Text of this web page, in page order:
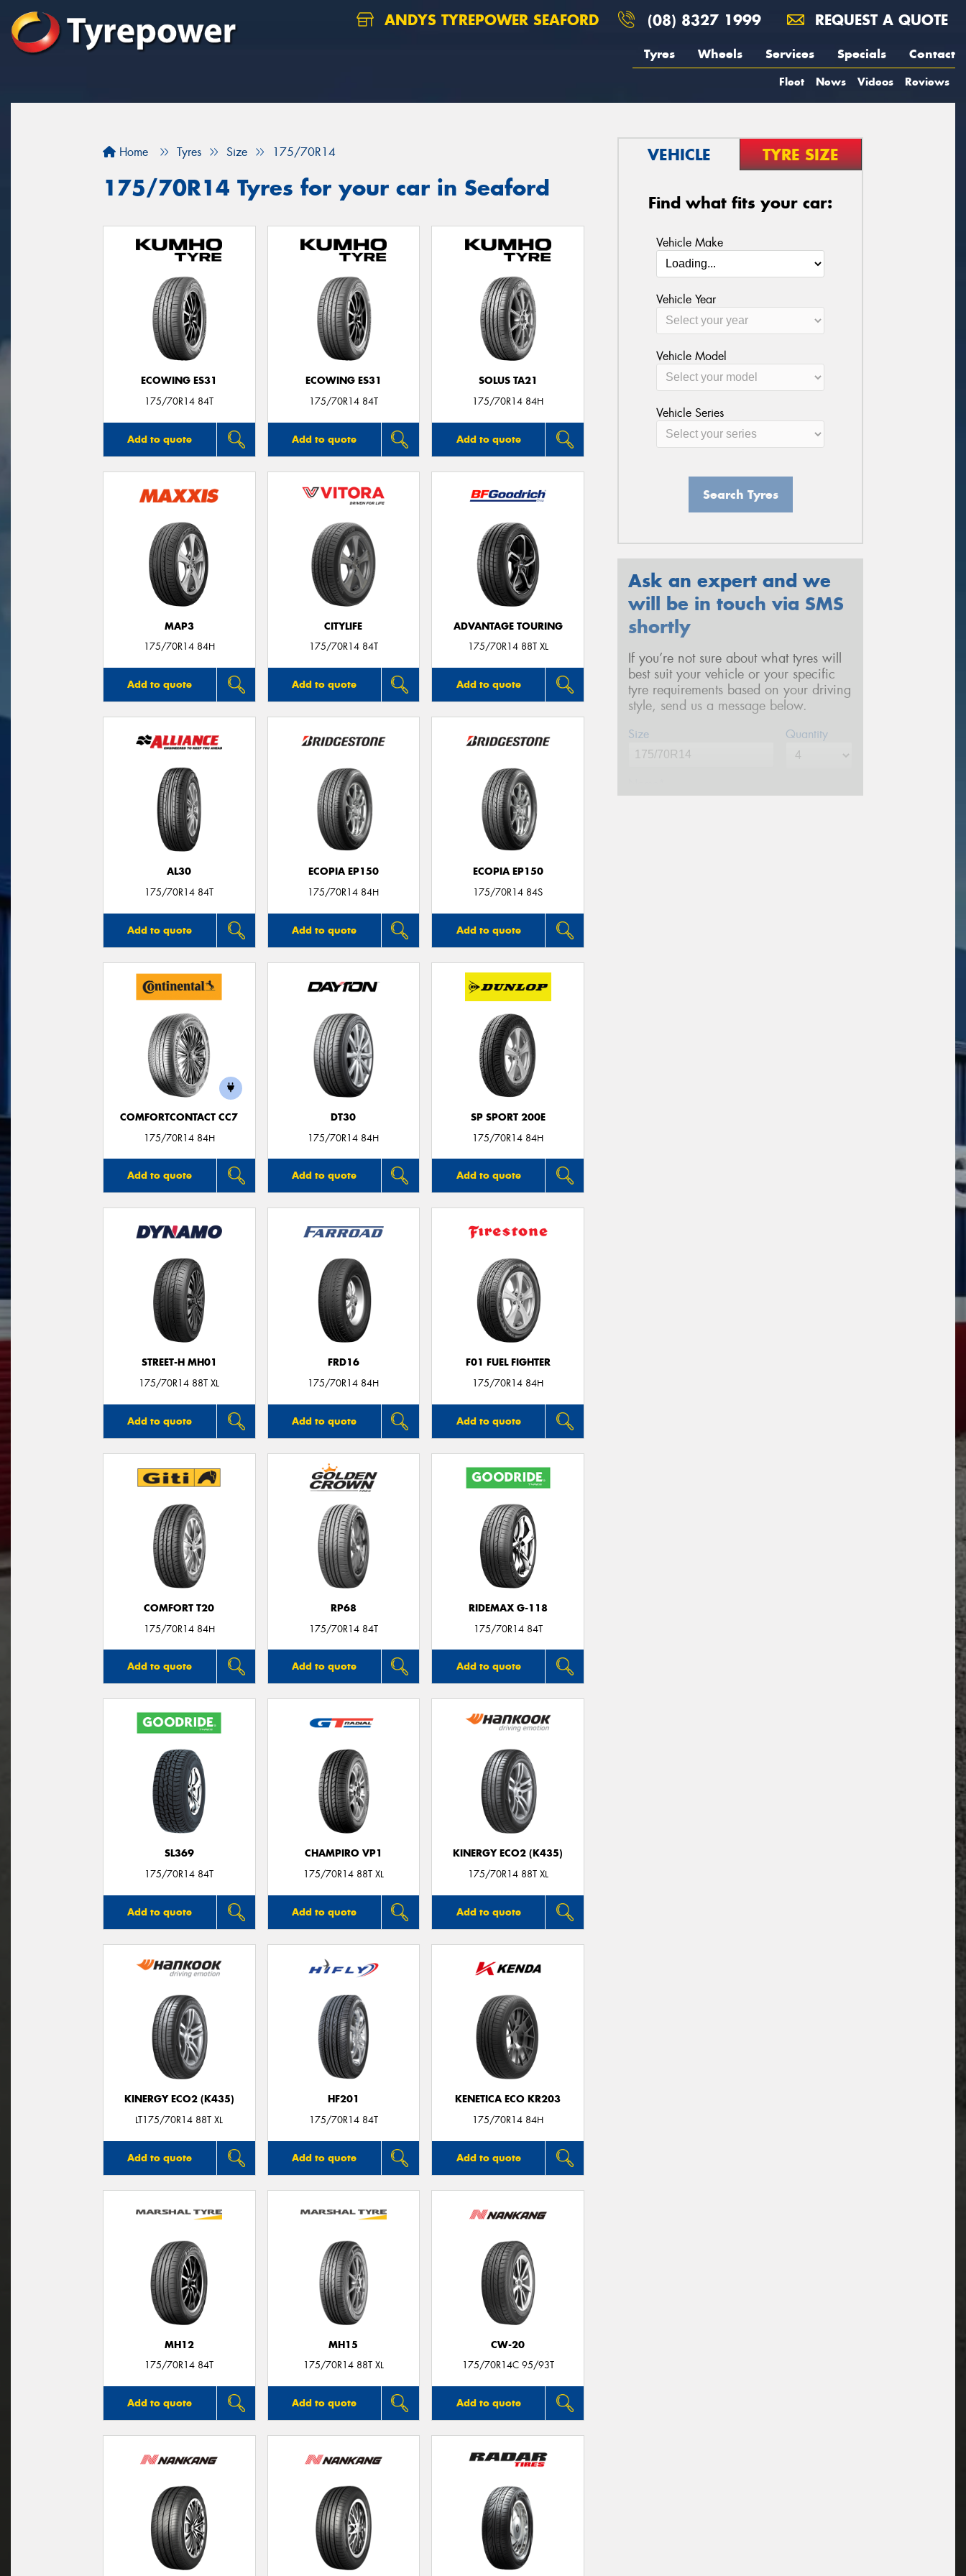
ANDYS TYREPOWER SEAFORD (08) 8327 1999 REQUEST A QUOTE
Tyres Wheels Services Specials Contact
Fleet News Videos Reviews
Home Tyres Size 175/70R14
175/70R14 Tyres for your car in Seaford
ECOWING ES31
175/70R14 84T
Add to quote
ECOWING ES31
175/70R14 84T
Add to quote
SOLUS TA21
175/70R14 84H
Add to quote
MAP3
175/70R14 84H
Add to quote
CITYLIFE
175/70R14 84T
Add to quote
ADVANTAGE TOURING
175/70R14 88T XL
Add to quote
AL30
175/70R14 84T
Add to quote
ECOPIA EP150
175/70R14 84H
Add to quote
ECOPIA EP150
175/70R14 84S
Add to quote
COMFORTCONTACT CC7
175/70R14 84H
Add to quote
DT30
175/70R14 84H
Add to quote
SP SPORT 200E
175/70R14 84H
Add to quote
STREET-H MH01
175/70R14 88T XL
Add to quote
FRD16
175/70R14 84H
Add to quote
F01 FUEL FIGHTER
175/70R14 84H
Add to quote
COMFORT T20
175/70R14 84H
Add to quote
RP68
175/70R14 84T
Add to quote
RIDEMAX G-118
175/70R14 84T
Add to quote
SL369
175/70R14 84T
Add to quote
CHAMPIRO VP1
175/70R14 88T XL
Add to quote
KINERGY ECO2 (K435)
175/70R14 88T XL
Add to quote
KINERGY ECO2 (K435)
LT175/70R14 88T XL
Add to quote
HF201
175/70R14 84T
Add to quote
KENETICA ECO KR203
175/70R14 84H
Add to quote
MH12
175/70R14 84T
Add to quote
MH15
175/70R14 88T XL
Add to quote
CW-20
175/70R14C 95/93T
Add to quote
VEHICLE TYRE SIZE
Find what fits your car:
Vehicle Make
Vehicle Year
Vehicle Model
Vehicle Series
Search Tyres
Ask an expert and we
will be in touch via SMS
shortly
If you’re not sure about what tyres will
best suit your vehicle or your specific
tyre requirements based on your driving
style, send us a message below.
Size Quantity